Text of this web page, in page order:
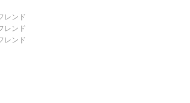
レンド
レンド
レンド